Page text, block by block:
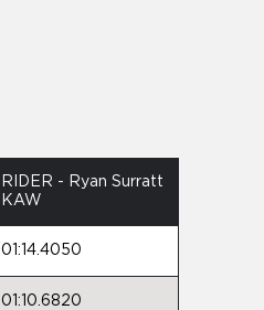
RIDER - Ryan Surratt
KAW
01:14.4050
01:10.6820